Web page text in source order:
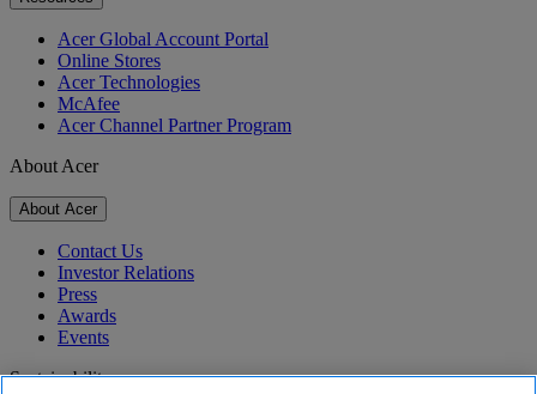
Acer Global Account Portal
Online Stores
Acer Technologies
McAfee
Acer Channel Partner Program
About Acer
About Acer
Contact Us
Investor Relations
Press
Awards
Events
Sustainability